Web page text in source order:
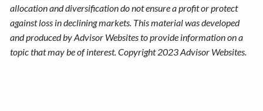
allocation and diversification do not ensure a profit or protect
against loss in declining markets. This material was developed
and produced by Advisor Websites to provide information on a
topic that may be of interest. Copyright 2023 Advisor Websites.